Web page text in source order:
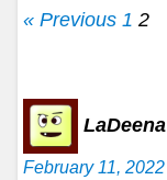
« Previous 1 2
February 11,